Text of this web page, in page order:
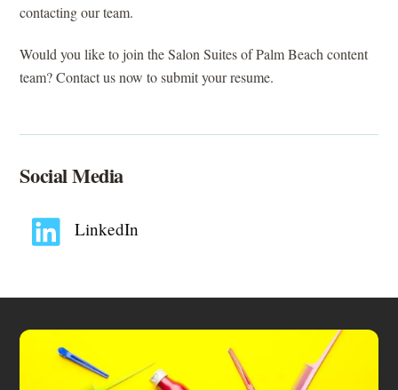
contacting our team.
Would you like to join the Salon Suites of Palm Beach content
team? Contact us now to submit your resume.
Social Media
LinkedIn